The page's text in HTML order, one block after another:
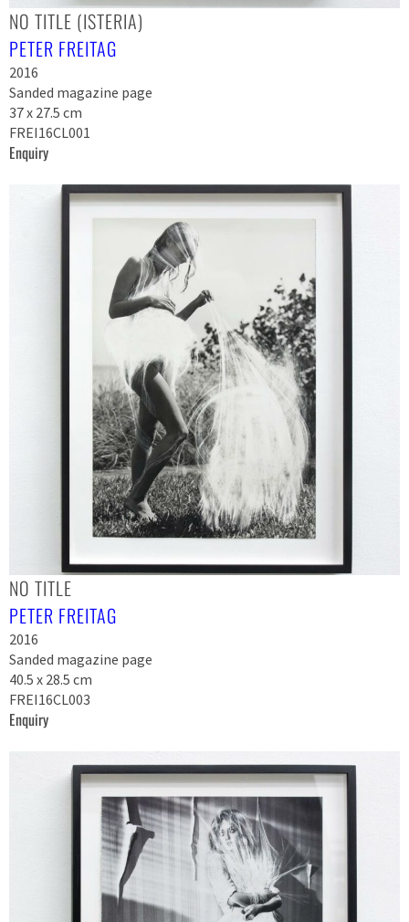
NO TITLE (ISTERIA)
PETER FREITAG
2016
Sanded magazine page
37 x 27.5 cm
FREI16CL001
Enquiry
NO TITLE
PETER FREITAG
2016
Sanded magazine page
40.5 x 28.5 cm
FREI16CL003
Enquiry